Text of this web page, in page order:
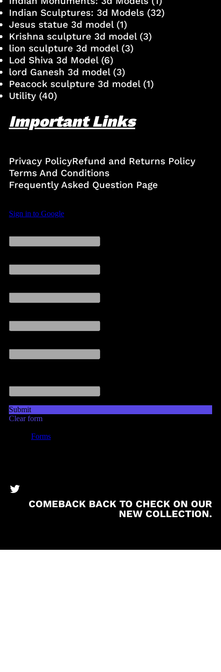
Indian Sculptures: 3d Models(32)
Jesus statue 3d model(1)
Krishna sculpture 3d model(3)
lion sculpture 3d model(3)
Lod Shiva 3d Model(6)
lord Ganesh 3d model(3)
Peacock sculpture 3d model(1)
Utility(40)
Important Links
Privacy PolicyRefund and Returns Policy
Terms And Conditions
Frequently Asked Question Page
BronzeBooks Twitter
COMEBACK BACK TO CHECK ON OUR
NEW COLLECTION.